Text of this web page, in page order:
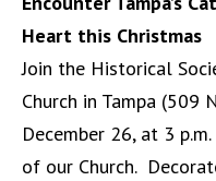
Heart this Christmas
Join the Historical
Church in Tampa (509
December 26, at 3
of our Church.